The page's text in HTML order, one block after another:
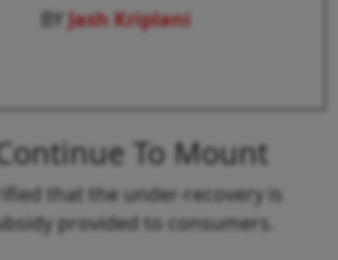
BYJash Kriplani
To Mount
that the under-recovery is
provided to consumers.